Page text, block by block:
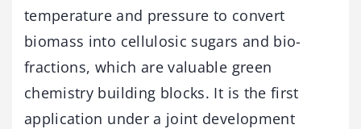
temperature and pressure to convert
biomass into cellulosic sugars and bio-
fractions, which are valuable green
chemistry building blocks. It is the first
application under a joint development